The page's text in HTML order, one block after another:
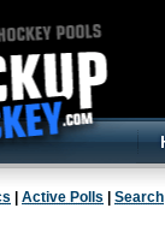
Active Polls Search